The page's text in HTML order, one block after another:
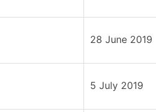
28 June 2019
5 July 2019